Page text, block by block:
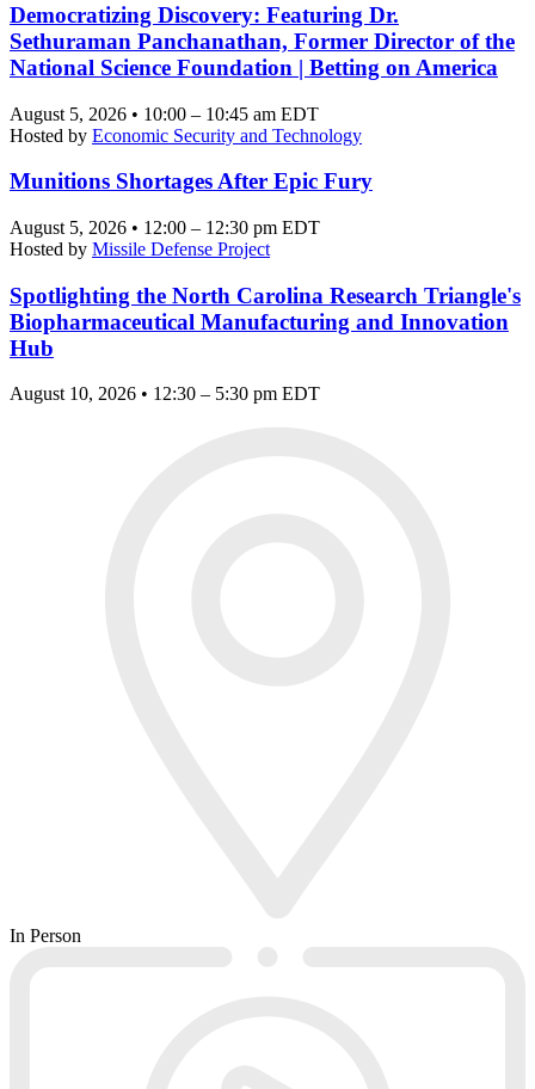
Democratizing Discovery: Featuring Dr.
Sethuraman Panchanathan, Former Director of the
National Science Foundation | Betting on America
August 5, 2026 • 10:00 – 10:45 am EDT
Hosted by Economic Security and Technology
Munitions Shortages After Epic Fury
August 5, 2026 • 12:00 – 12:30 pm EDT
Hosted by Missile Defense Project
Spotlighting the North Carolina Research Triangle's
Biopharmaceutical Manufacturing and Innovation
Hub
August 10, 2026 • 12:30 – 5:30 pm EDT
In Person